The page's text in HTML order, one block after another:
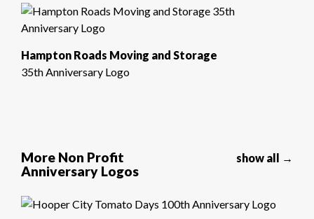
Hampton Roads Moving and Storage
35th Anniversary Logo
More Non Profit
Anniversary Logos
show all →